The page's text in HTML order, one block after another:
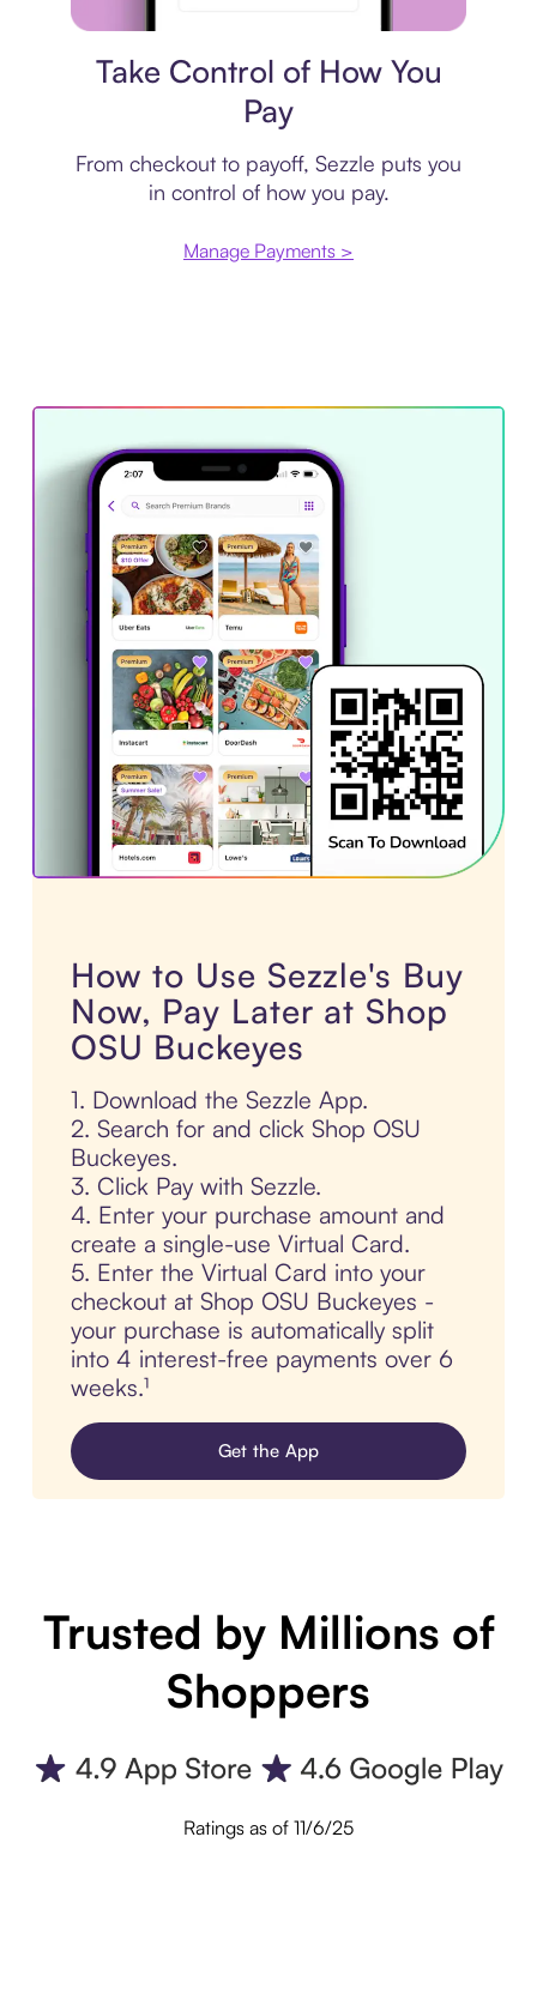
Take Control of How You
Pay
From checkout to payoff, Sezzle puts you
in control of how you pay.
Manage Payments >
How to Use Sezzle's Buy
Now, Pay Later at Shop
OSU Buckeyes
1. Download the Sezzle App.
2. Search for and click Shop OSU
Buckeyes.
3. Click Pay with Sezzle.
4. Enter your purchase amount and
create a single-use Virtual Card.
5. Enter the Virtual Card into your
checkout at Shop OSU Buckeyes -
your purchase is automatically split
into 4 interest-free payments over 6
weeks.¹
Get the App
Trusted by Millions of
Shoppers
Ratings as of 11/6/25